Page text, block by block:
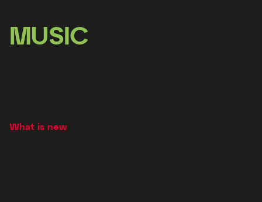
MUSIC
What is new